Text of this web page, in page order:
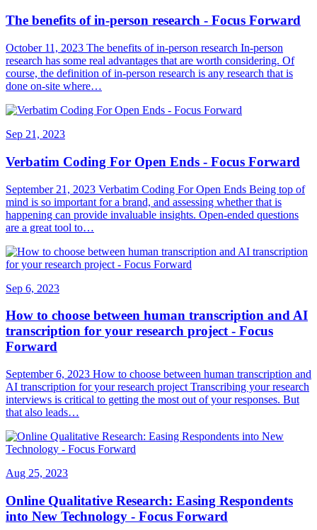
The benefits of in-person research - Focus Forward
October 11, 2023 The benefits of in-person research In-person
research has some real advantages that are worth considering. Of
course, the definition of in-person research is any research that is
done on-site where…
Sep 21, 2023
Verbatim Coding For Open Ends - Focus Forward
September 21, 2023 Verbatim Coding For Open Ends Being top of
mind is so important for a brand, and assessing whether that is
happening can provide invaluable insights. Open-ended questions
are a great tool to…
Sep 6, 2023
How to choose between human transcription and AI
transcription for your research project - Focus
Forward
September 6, 2023 How to choose between human transcription and
AI transcription for your research project Transcribing your research
interviews is critical to getting the most out of your responses. But
that also leads…
Aug 25, 2023
Online Qualitative Research: Easing Respondents
into New Technology - Focus Forward